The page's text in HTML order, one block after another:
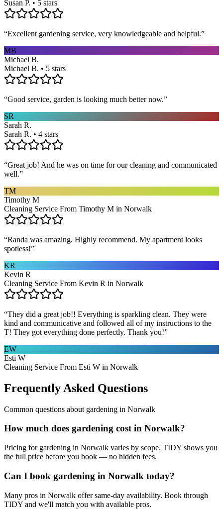
Susan P. • 5 stars
“Excellent gardening service, very knowledgeable and helpful.”
MB
Michael B.
Michael B. • 5 stars
“Good service, garden is looking much better now.”
SR
Sarah R.
Sarah R. • 4 stars
“Great job! And he was on time for our cleaning and communicated
well.”
TM
Timothy M
Cleaning Service From Timothy M in Norwalk
“Randa was amazing. Highly recommend. My apartment looks
spotless!”
KR
Kevin R
Cleaning Service From Kevin R in Norwalk
“They did a great job!! Everything is sparkling clean. They were
kind and communicative and followed all of my instructions to the
T! They got everything done perfectly. Thank you!”
EW
Esti W
Cleaning Service From Esti W in Norwalk
Frequently Asked Questions
Common questions about gardening in Norwalk
How much does gardening cost in Norwalk?
Pricing for gardening in Norwalk varies by scope. TIDY shows you
the full price before you book — no hidden fees.
Can I book gardening in Norwalk today?
Many pros in Norwalk offer same-day availability. Book through
TIDY and we'll match you with available pros.